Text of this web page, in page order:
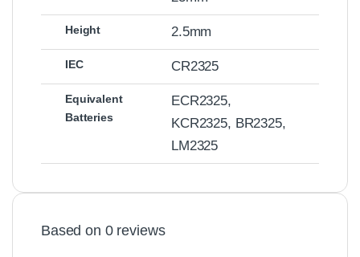
Height 2.5mm
IEC CR2325
Equivalent
Batteries
ECR2325,
KCR2325, BR2325,
LM2325
Based on 0 reviews